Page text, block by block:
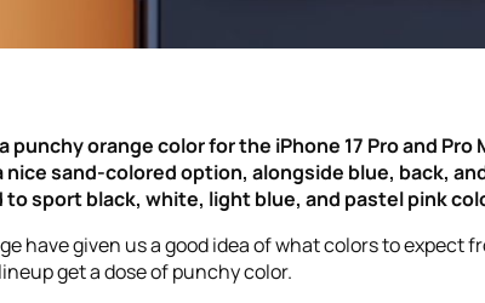
punchy orange color for the iPhone 17 Pro and Pro
nice sand-colored option, alongside blue, back,
to sport black, white, light blue, and pastel pink
have given us a good idea of what colors to expect
get a dose of punchy color.